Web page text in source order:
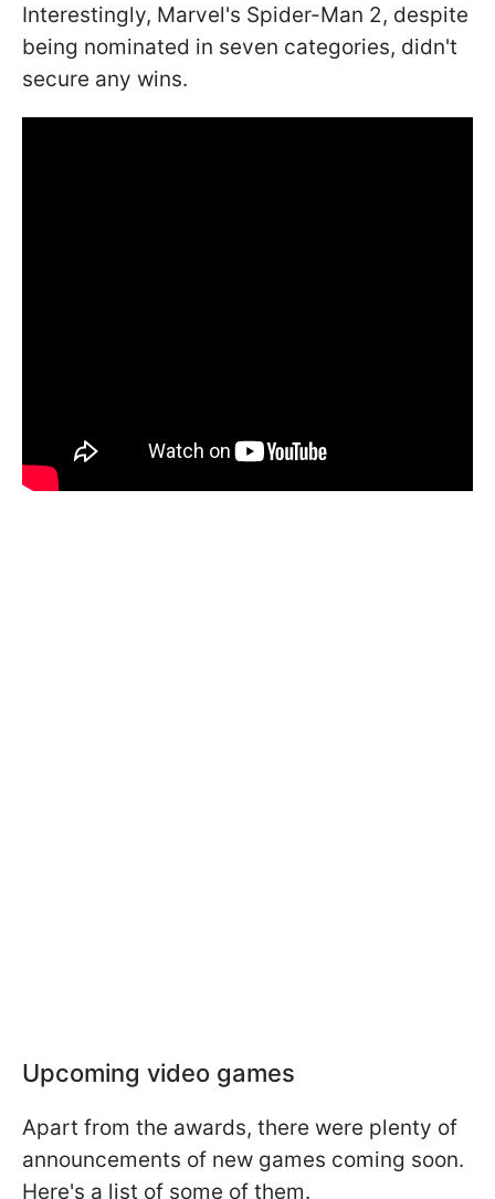
Interestingly, Marvel's Spider-Man 2, despite
being nominated in seven categories, didn't
secure any wins.
Upcoming video games
Apart from the awards, there were plenty of
announcements of new games coming soon.
Here's a list of some of them.